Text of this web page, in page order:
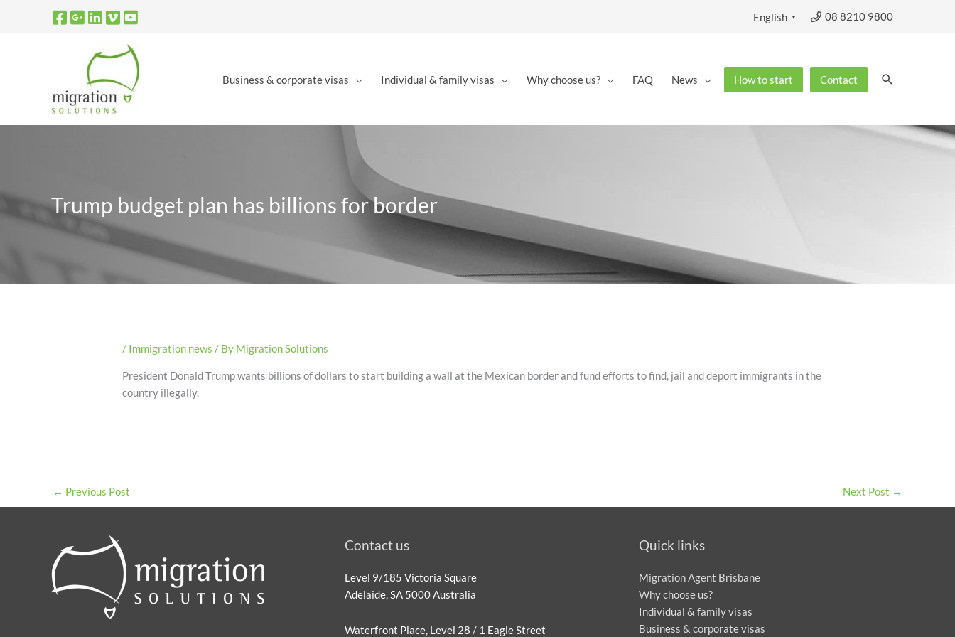
08 8210 9800
English ▼
Business & corporate visas Individual & family visas Why choose us? FAQ News How to start Contact Search
Trump budget plan has billions for border
/ Immigration news / By Migration Solutions
President Donald Trump wants billions of dollars to start building a wall at the Mexican border and fund efforts to find, jail and deport immigrants in the
country illegally.
← Previous Post Next Post →
Contact us
Level 9/185 Victoria Square
Adelaide, SA 5000 Australia
Waterfront Place, Level 28 / 1 Eagle Street
Quick links
Migration Agent Brisbane
Why choose us?
Individual & family visas
Business & corporate visas